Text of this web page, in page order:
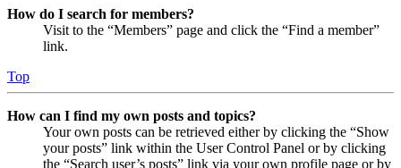
How do I search for members?
Visit to the “Members” page and click the “Find a member”
link.
Top
How can I find my own posts and topics?
Your own posts can be retrieved either by clicking the “Show
your posts” link within the User Control Panel or by clicking
the “Search user’s posts” link via your own profile page or by